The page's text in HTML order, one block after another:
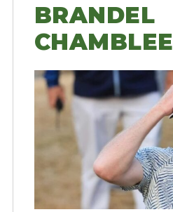
BRANDEL
CHAMBLEE